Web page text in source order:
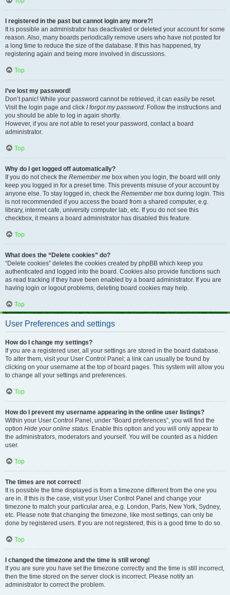
I registered in the past but cannot login any more?!
It is possible an administrator has deactivated or deleted your account for some
reason. Also, many boards periodically remove users who have not posted for
a long time to reduce the size of the database. If this has happened, try
registering again and being more involved in discussions.
Top
I’ve lost my password!
Don’t panic! While your password cannot be retrieved, it can easily be reset.
Visit the login page and click I forgot my password. Follow the instructions and
you should be able to log in again shortly.
However, if you are not able to reset your password, contact a board
administrator.
Top
Why do I get logged off automatically?
If you do not check the Remember me box when you login, the board will only
keep you logged in for a preset time. This prevents misuse of your account by
anyone else. To stay logged in, check the Remember me box during login. This
is not recommended if you access the board from a shared computer, e.g.
library, internet cafe, university computer lab, etc. If you do not see this
checkbox, it means a board administrator has disabled this feature.
Top
What does the “Delete cookies” do?
“Delete cookies” deletes the cookies created by phpBB which keep you
authenticated and logged into the board. Cookies also provide functions such
as read tracking if they have been enabled by a board administrator. If you are
having login or logout problems, deleting board cookies may help.
Top
User Preferences and settings
How do I change my settings?
If you are a registered user, all your settings are stored in the board database.
To alter them, visit your User Control Panel; a link can usually be found by
clicking on your username at the top of board pages. This system will allow you
to change all your settings and preferences.
Top
How do I prevent my username appearing in the online user listings?
Within your User Control Panel, under “Board preferences”, you will find the
option Hide your online status. Enable this option and you will only appear to
the administrators, moderators and yourself. You will be counted as a hidden
user.
Top
The times are not correct!
It is possible the time displayed is from a timezone different from the one you
are in. If this is the case, visit your User Control Panel and change your
timezone to match your particular area, e.g. London, Paris, New York, Sydney,
etc. Please note that changing the timezone, like most settings, can only be
done by registered users. If you are not registered, this is a good time to do so.
Top
I changed the timezone and the time is still wrong!
If you are sure you have set the timezone correctly and the time is still incorrect,
then the time stored on the server clock is incorrect. Please notify an
administrator to correct the problem.